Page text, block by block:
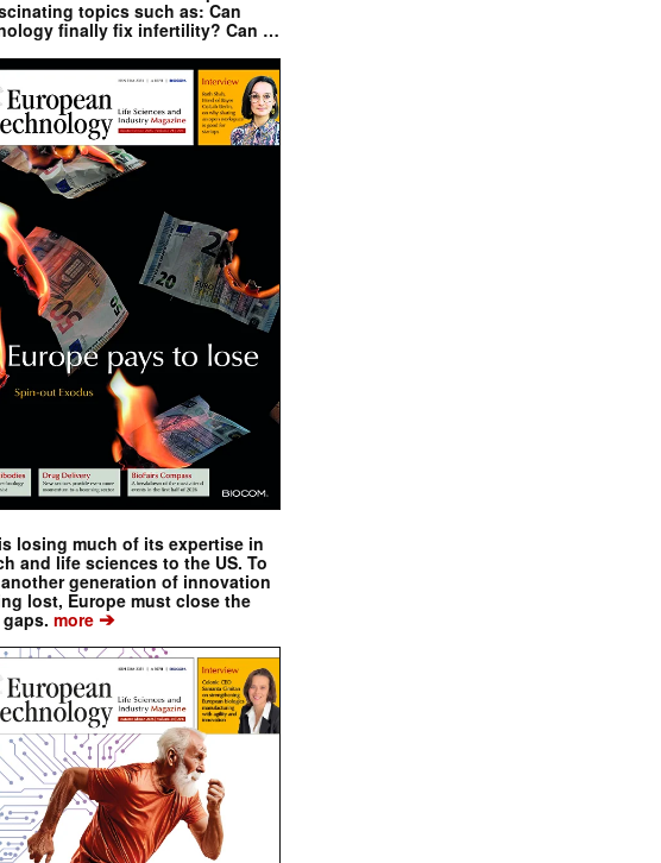
topics such as: Can
finally fix infertility? Can …
losing much of its expertise in
and life sciences to the US. To
generation of innovation
lost, Europe must close the
more ➔